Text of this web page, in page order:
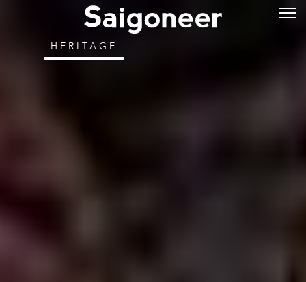
HERITAGE